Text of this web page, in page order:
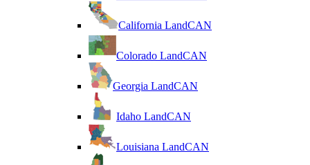
California LandCAN
Colorado LandCAN
Georgia LandCAN
Idaho LandCAN
Louisiana LandCAN